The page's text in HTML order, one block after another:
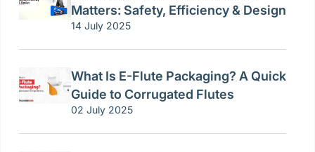
Matters: Safety, Efficiency & Design
14 July 2025
What Is E-Flute Packaging? A Quick
Guide to Corrugated Flutes
02 July 2025